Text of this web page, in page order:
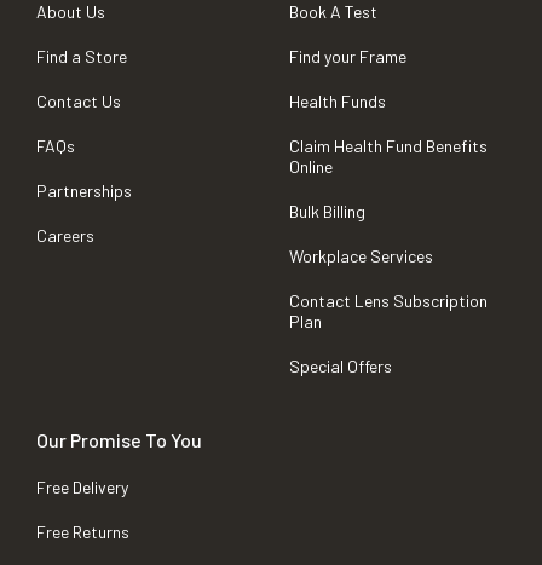
About Us
Find a Store
Contact Us
FAQs
Partnerships
Careers
Book A Test
Find your Frame
Health Funds
Claim Health Fund Benefits
Online
Bulk Billing
Workplace Services
Contact Lens Subscription
Plan
Special Offers
Our Promise To You
Free Delivery
Free Returns